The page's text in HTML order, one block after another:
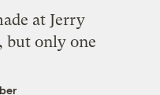
at Jerry
but only one